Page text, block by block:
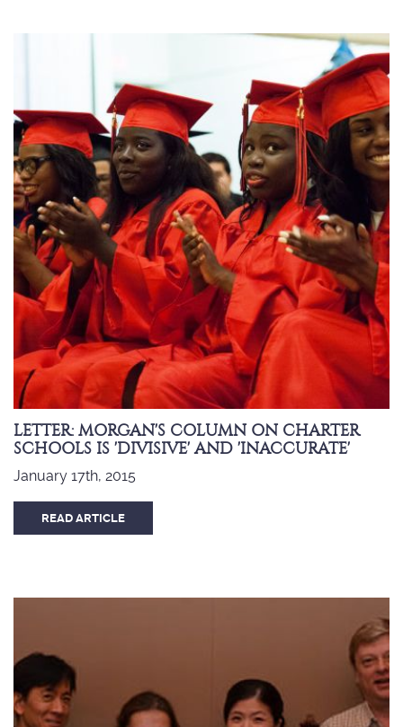
LETTER: MORGAN'S COLUMN ON CHARTER
SCHOOLS IS 'DIVISIVE' AND 'INACCURATE'
January 17th, 2015
READ ARTICLE